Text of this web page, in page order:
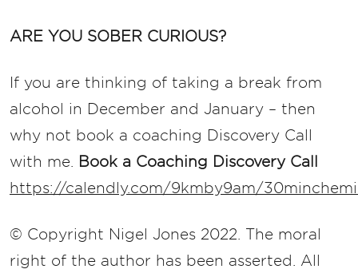
ARE YOU SOBER CURIOUS?
If you are thinking of taking a break from
alcohol in December and January – then
why not book a coaching Discovery Call
with me.
Book a Coaching Discovery Call
https://calendly.com/9kmby9am/
© Copyright Nigel Jones 2022. The moral
right of the author has been asserted. All